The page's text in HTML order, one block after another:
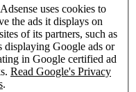
uses cookies to
the ads it displays on
of its partners, such as
displaying Google ads or
in Google certified ad
Read Google's Privacy
.